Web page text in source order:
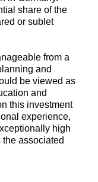
share of the
or sublet
from a
and
be viewed as
and
this investment
experience,
high
associated